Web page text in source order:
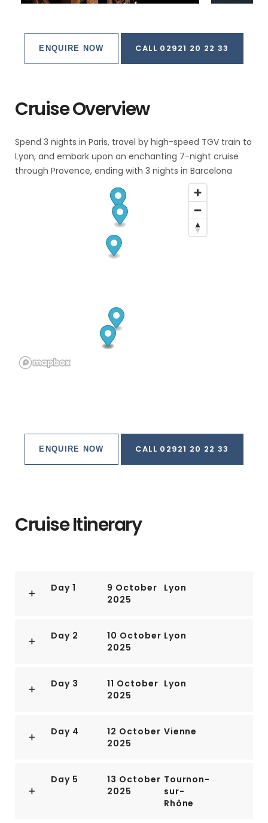
ENQUIRE NOW CALL 02921 20 22 33
Cruise Overview
Spend 3 nights in Paris, travel by high-speed TGV train to
Lyon, and embark upon an enchanting 7-night cruise
through Provence, ending with 3 nights in Barcelona
ENQUIRE NOW CALL 02921 20 22 33
Cruise Itinerary
Day 1
9 October
2025
Lyon
Day 2
10 October
2025
Lyon
Day 3
11 October
2025
Lyon
Day 4
12 October
2025
Vienne
Day 5
13 October
2025
Tournon-
sur-
Rhône